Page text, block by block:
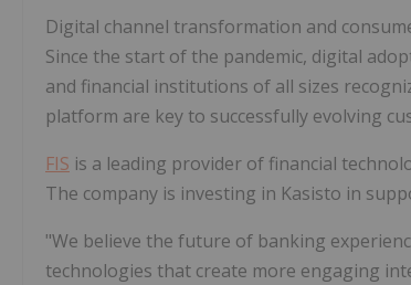
Digital channel transformation and
Since the start of the pandemic, digital
and financial institutions of all sizes
platform are key to successfully evolving
FIS is a leading provider of financial
The company is investing in Kasisto in
"We believe the future of banking
technologies that create more engaging